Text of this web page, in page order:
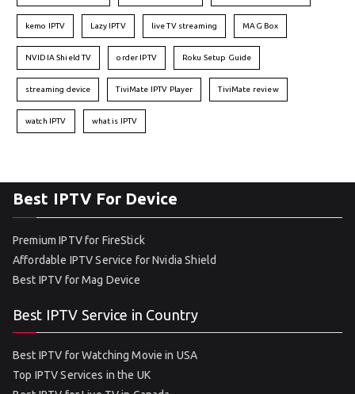
kemo IPTV Lazy IPTV live TV streaming MAG Box
NVIDIA Shield TV order IPTV Roku Setup Guide
streaming device TiviMate IPTV Player TiviMate review
watch IPTV what is IPTV
Best IPTV For Device
Premium IPTV for FireStick
Affordable IPTV Service for Nvidia Shield
Best IPTV for Mag Device
Best IPTV Service in Country
Best IPTV for Watching Movie in USA
Top IPTV Services in the UK